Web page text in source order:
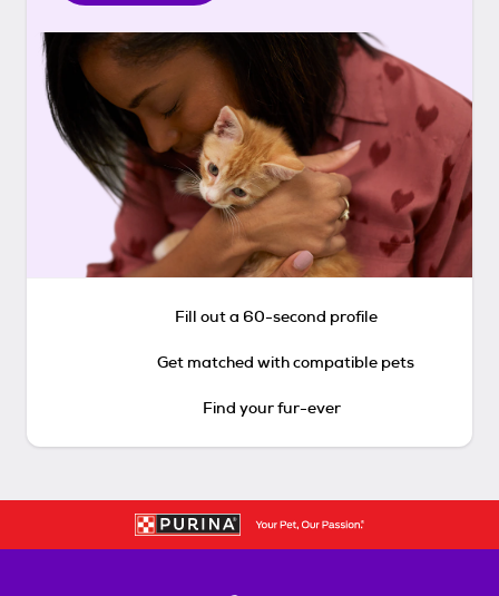
Fill out a 60-second profile
Get matched with compatible pets
Find your fur-ever